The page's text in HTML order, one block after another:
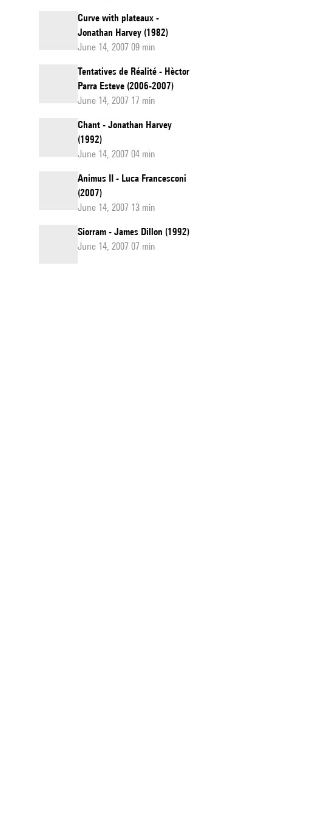
Curve with plateaux -
Jonathan Harvey (1982)
June 14, 2007 09 min
Tentatives de Réalité - Hèctor
Parra Esteve (2006-2007)
June 14, 2007 17 min
Chant - Jonathan Harvey
(1992)
June 14, 2007 04 min
Animus II - Luca Francesconi
(2007)
June 14, 2007 13 min
Siorram - James Dillon (1992)
June 14, 2007 07 min